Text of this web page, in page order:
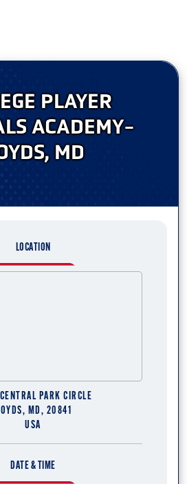
PLAYER
ACADEMY-
MD
LOCATION
PARK CIRCLE
MD, 20841
USA
DATE & TIME